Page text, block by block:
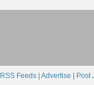
RSS Feeds | Advertise | Post